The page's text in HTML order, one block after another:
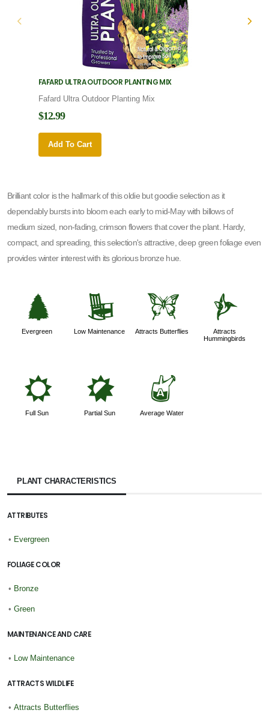
FAFARD ULTRA OUTDOOR PLANTING MIX
Fafard Ultra Outdoor Planting Mix
$12.99
Add To Cart
Brilliant color is the hallmark of this oldie but goodie selection as it
dependably bursts into bloom each early to mid-May with billows of
medium sized, non-fading, crimson flowers that cover the plant. Hardy,
compact, and spreading, this selection's attractive, deep green foliage even
provides winter interest with its glorious bronze hue.
a
Evergreen
8
Low Maintenance
b
Attracts Butterflies
l
Attracts
Hummingbirds
j
Full Sun
p
Partial Sun
x
Average Water
PLANT CHARACTERISTICS
ATTRIBUTES
• Evergreen
FOLIAGE COLOR
• Bronze
• Green
MAINTENANCE AND CARE
• Low Maintenance
ATTRACTS WILDLIFE
• Attracts Butterflies